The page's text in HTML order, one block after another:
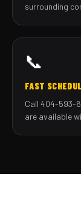
surrounding
📞
FAST
Call 404-593-
are available